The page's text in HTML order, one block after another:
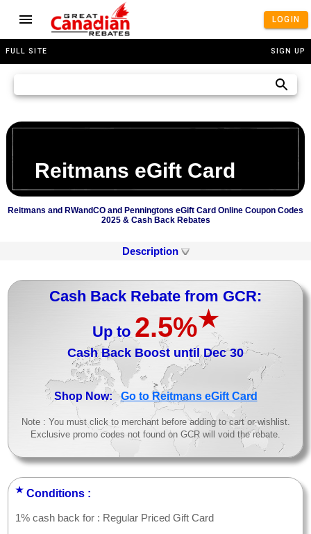
LOGIN
FULL SITE SIGN UP
Reitmans eGift Card
Reitmans and RWandCO and Penningtons eGift Card Online Coupon Codes
2025 & Cash Back Rebates
Description
Cash Back Rebate from GCR:
Up to 2.5%★
Cash Back Boost until Dec 30
>
Shop Now:Go to Reitmans eGift Card
Note : You must click to merchant before adding to cart or wishlist.
Exclusive promo codes not found on GCR will void the rebate.
★ Conditions :
1% cash back for : Regular Priced Gift Card